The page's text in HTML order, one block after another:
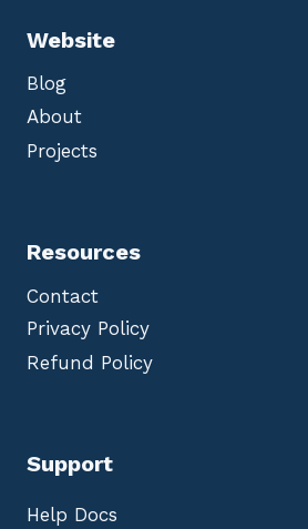
Website
Blog
About
Projects
Resources
Contact
Privacy Policy
Refund Policy
Support
Help Docs